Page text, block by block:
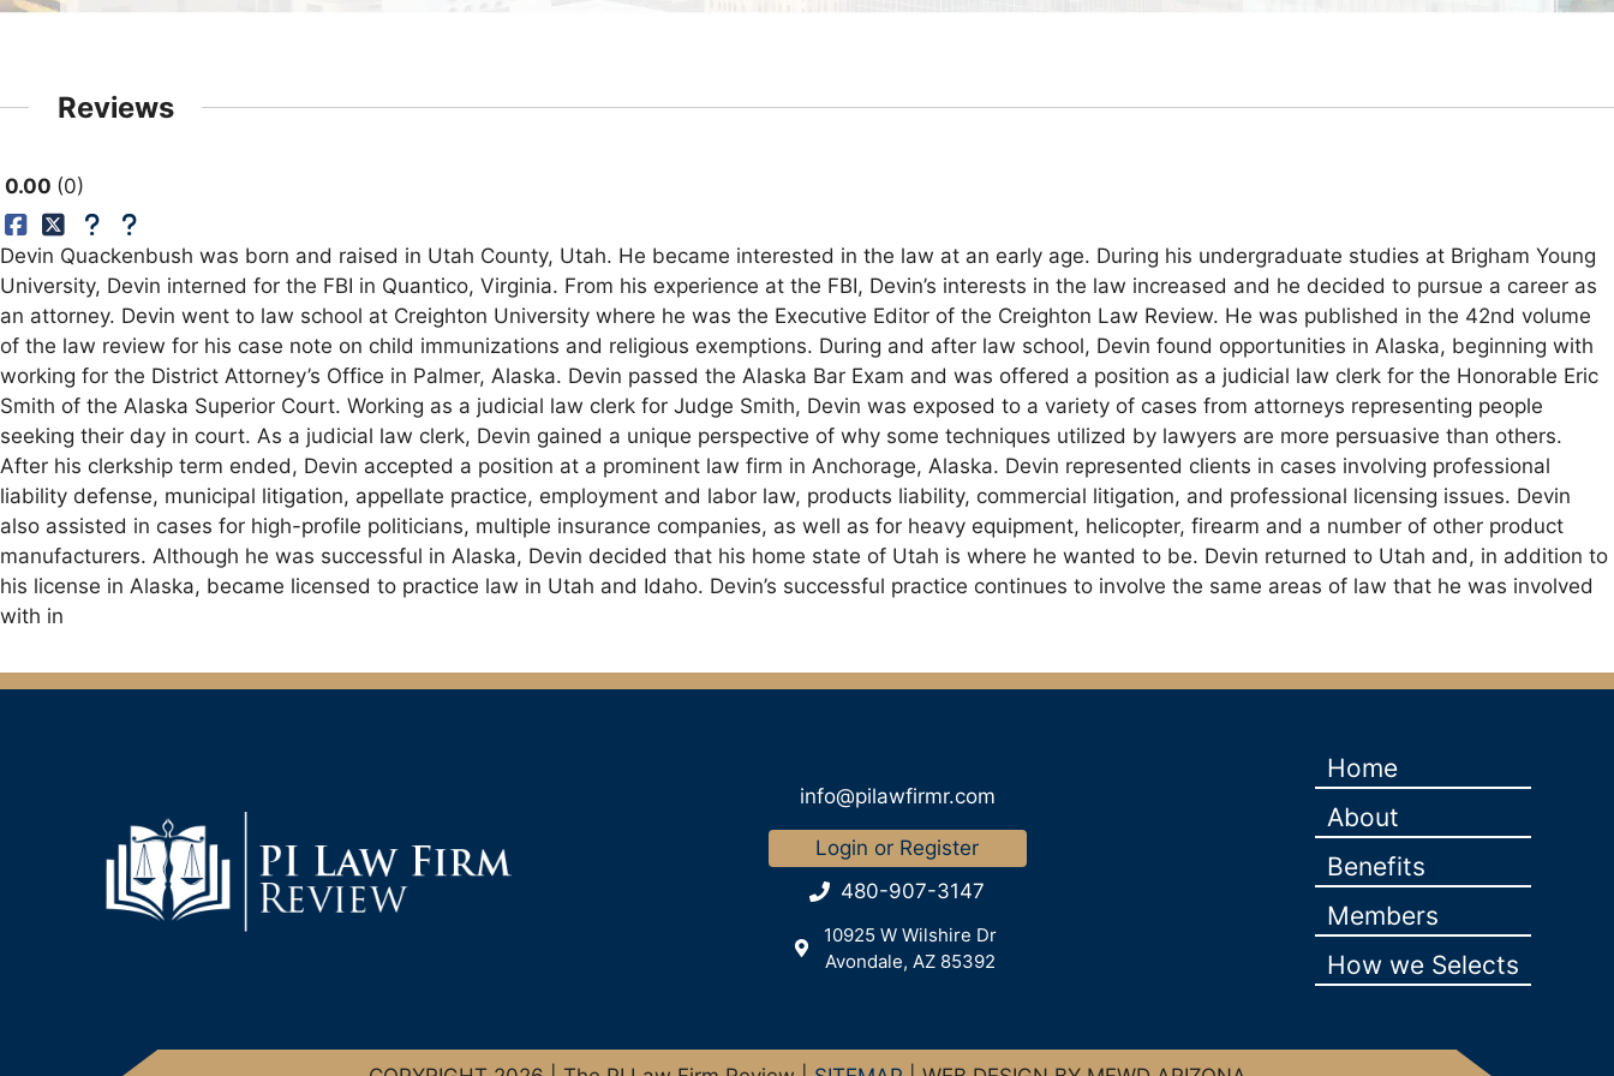
Reviews
0.00 0
Devin Quackenbush was born and raised in Utah County, Utah. He became interested in the law at an early age. During his undergraduate studies at Brigham Young
University, Devin interned for the FBI in Quantico, Virginia. From his experience at the FBI, Devin’s interests in the law increased and he decided to pursue a career as
an attorney. Devin went to law school at Creighton University where he was the Executive Editor of the Creighton Law Review. He was published in the 42nd volume
of the law review for his case note on child immunizations and religious exemptions. During and after law school, Devin found opportunities in Alaska, beginning with
working for the District Attorney’s Office in Palmer, Alaska. Devin passed the Alaska Bar Exam and was offered a position as a judicial law clerk for the Honorable Eric
Smith of the Alaska Superior Court. Working as a judicial law clerk for Judge Smith, Devin was exposed to a variety of cases from attorneys representing people
seeking their day in court. As a judicial law clerk, Devin gained a unique perspective of why some techniques utilized by lawyers are more persuasive than others.
After his clerkship term ended, Devin accepted a position at a prominent law firm in Anchorage, Alaska. Devin represented clients in cases involving professional
liability defense, municipal litigation, appellate practice, employment and labor law, products liability, commercial litigation, and professional licensing issues. Devin
also assisted in cases for high-profile politicians, multiple insurance companies, as well as for heavy equipment, helicopter, firearm and a number of other product
manufacturers. Although he was successful in Alaska, Devin decided that his home state of Utah is where he wanted to be. Devin returned to Utah and, in addition to
his license in Alaska, became licensed to practice law in Utah and Idaho. Devin’s successful practice continues to involve the same areas of law that he was involved
with in
info@pilawfirmr.com
Login or Register
480-907-3147
10925 W Wilshire Dr
Avondale, AZ 85392
Home
About
Benefits
Members
How we Selects